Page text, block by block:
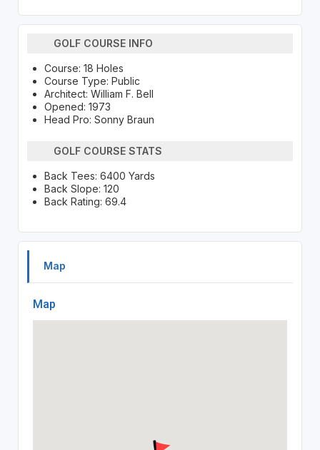
GOLF COURSE INFO
Course: 18 Holes
Course Type: Public
Architect: William F. Bell
Opened: 1973
Head Pro: Sonny Braun
GOLF COURSE STATS
Back Tees: 6400 Yards
Back Slope: 120
Back Rating: 69.4
Map
Map